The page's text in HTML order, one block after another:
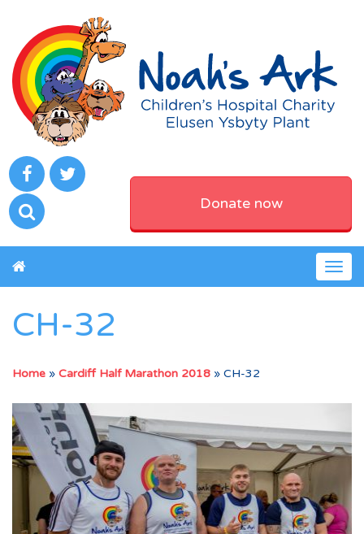
Donate now
CH-32
Home » Cardiff Half Marathon 2018 » CH-32